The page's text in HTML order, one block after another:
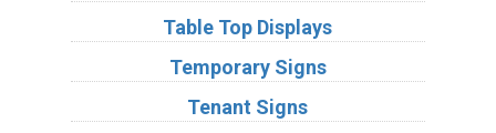
Table Top Displays
Temporary Signs
Tenant Signs